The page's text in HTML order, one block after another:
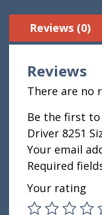
Reviews (0)
Reviews
There are no
Be the first to
Driver 8251
Your email
Required
Your rating